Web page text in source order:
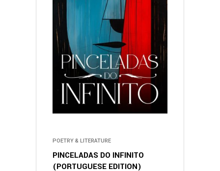
POETRY & LITERATURE
PINCELADAS DO INFINITO
(PORTUGUESE EDITION)